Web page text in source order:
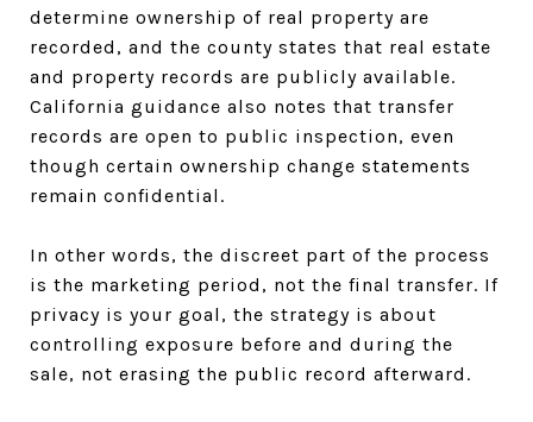
determine ownership of real property are
recorded, and the county states that real estate
and property records are publicly available.
California guidance also notes that transfer
records are open to public inspection, even
though certain ownership change statements
remain confidential.
In other words, the discreet part of the process
is the marketing period, not the final transfer. If
privacy is your goal, the strategy is about
controlling exposure before and during the
sale, not erasing the public record afterward.